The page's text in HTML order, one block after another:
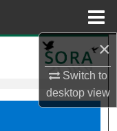
×
Switch to
desktopview